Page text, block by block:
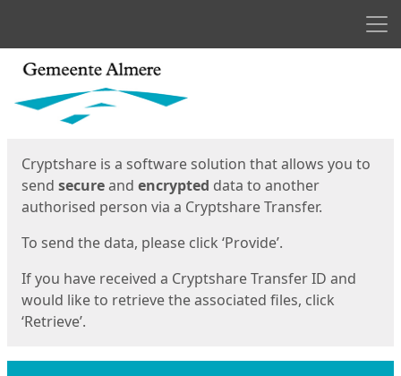
Start
Cryptshare is a software solution that allows you to
send secureand encrypted data to another
authorised person via a Cryptshare Transfer.
To send the data, please click ‘Provide’.
If you have received a Cryptshare Transfer ID and
would like to retrieve the associated files, click
‘Retrieve’.